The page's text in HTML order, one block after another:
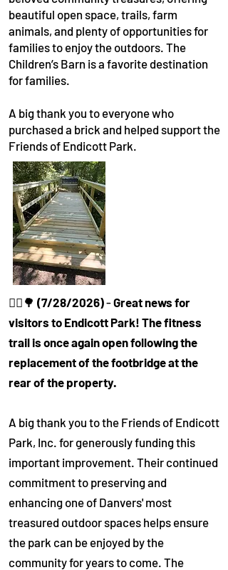
beautiful open space, trails, farm
animals, and plenty of opportunities for
families to enjoy the outdoors. The
Children’s Barn is a favorite destination
for families.
A big thank you to everyone who
purchased a brick and helped support the
Friends of Endicott Park.
🚶‍♀️🌳 (7/28/2026)-Great news for
visitors to Endicott Park! The fitness
trail is once again open following the
replacement of the footbridge at the
rear of the property.
A big thank you to the Friends of Endicott
Park, Inc. for generously funding this
important improvement. Their continued
commitment to preserving and
enhancing one of Danvers' most
treasured outdoor spaces helps ensure
the park can be enjoyed by the
community for years to come. The